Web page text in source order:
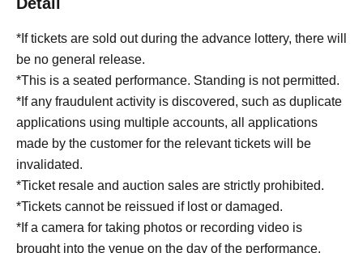
*If tickets are sold out during the advance lottery, there will
be no general release.
*This is a seated performance. Standing is not permitted.
*If any fraudulent activity is discovered, such as duplicate
applications using multiple accounts, all applications
made by the customer for the relevant tickets will be
invalidated.
*Ticket resale and auction sales are strictly prohibited.
*Tickets cannot be reissued if lost or damaged.
*If a camera for taking photos or recording video is
brought into the venue on the day of the performance,